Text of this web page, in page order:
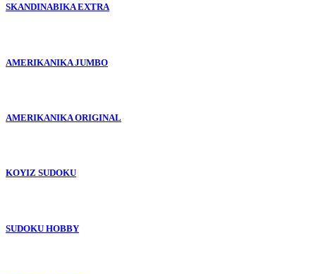
SKANDINABIKA EXTRA
AMERIKANIKA JUMBO
AMERIKANIKA ORIGINAL
KOYIZ SUDOKU
SUDOKU HOBBY